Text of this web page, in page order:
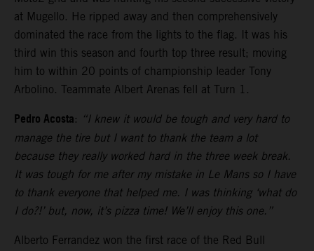
at Mugello. He ripped away and then comprehensively
dominated the race from the lights to the flag. It was his
third win this season and fourth top three result; moving
him to within 20 points of championship leader Tony
Arbolino. Teammate Albert Arenas fell at Turn 1.
Pedro Acosta: “I knew it would be tough and very hard to
manage the tire but I want to thank the team a lot
because they really worked hard in the three week break.
It was tough for me after my mistake in Le Mans so I have
to thank everyone that helped me. I was thinking ‘what do
I do?!’ but, now, it’s pizza time! We’ll enjoy this one.”
Alberto Ferrandez won the first race of the Red Bull